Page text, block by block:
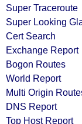
Super Traceroute
Super Looking
Cert Search
Exchange Report
Bogon Routes
World Report
Multi Origin
DNS Report
Top Host Report